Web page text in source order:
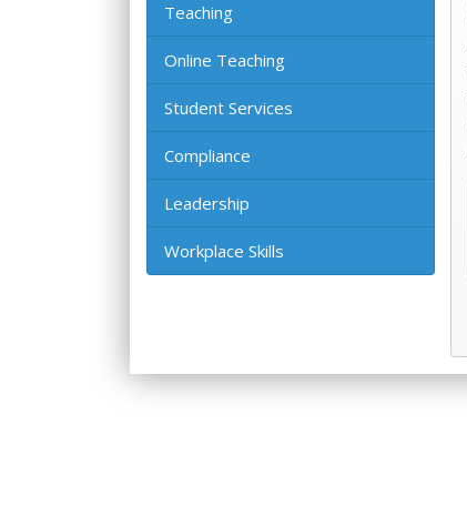
Teaching
Online Teaching
Student Services
Compliance
Leadership
Workplace Skills